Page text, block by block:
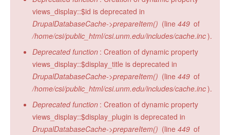
views_display::$id is deprecated in
DrupalDatabaseCache->prepareItem() (line 449 of
/home/csi/public_html/csi.unm.edu/includes/cache.inc).
Deprecated function : Creation of dynamic property
views_display::$display_title is deprecated in
DrupalDatabaseCache->prepareItem() (line 449 of
/home/csi/public_html/csi.unm.edu/includes/cache.inc).
Deprecated function : Creation of dynamic property
views_display::$display_plugin is deprecated in
DrupalDatabaseCache->prepareItem() (line 449 of